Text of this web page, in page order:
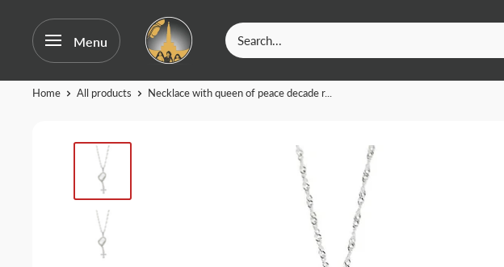
Menu
OurFatima
|
Shop
Home All products Necklace with queen of peace decade r...